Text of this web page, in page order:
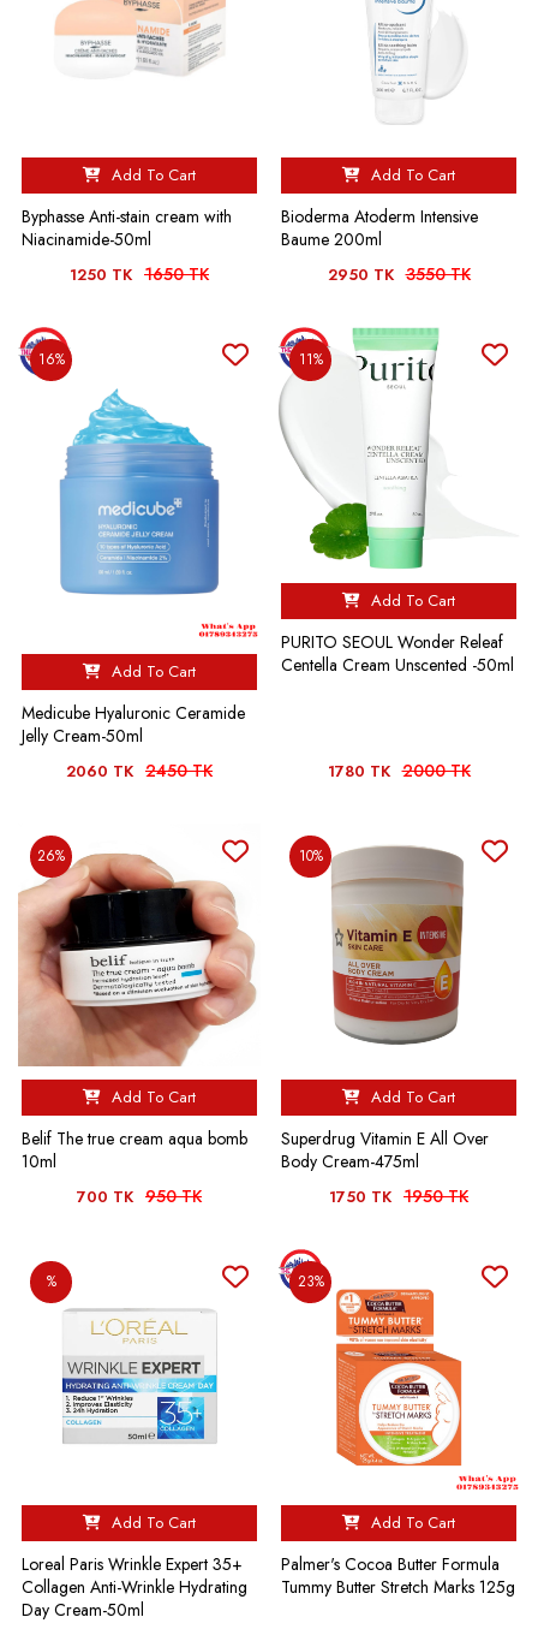
Add To Cart
Byphasse Anti-stain cream with
Niacinamide-50ml
1250 TK 1650 TK
Add To Cart
Bioderma Atoderm Intensive
Baume 200ml
2950 TK 3550 TK
16%
Add To Cart
Medicube Hyaluronic Ceramide
Jelly Cream-50ml
2060 TK 2450 TK
11%
Add To Cart
PURITO SEOUL Wonder Releaf
Centella Cream Unscented -50ml
1780 TK 2000 TK
26%
Add To Cart
Belif The true cream aqua bomb
10ml
700 TK 950 TK
10%
Add To Cart
Superdrug Vitamin E All Over
Body Cream-475ml
1750 TK 1950 TK
%
Add To Cart
Loreal Paris Wrinkle Expert 35+
Collagen Anti-Wrinkle Hydrating
Day Cream-50ml
23%
Add To Cart
Palmer's Cocoa Butter Formula
Tummy Butter Stretch Marks 125g